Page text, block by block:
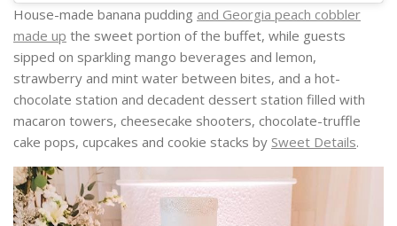
House-made banana pudding and Georgia peach cobbler
made up the sweet portion of the buffet, while guests
sipped on sparkling mango beverages and lemon,
strawberry and mint water between bites, and a hot-
chocolate station and decadent dessert station filled with
macaron towers, cheesecake shooters, chocolate-truffle
cake pops, cupcakes and cookie stacks by Sweet Details.